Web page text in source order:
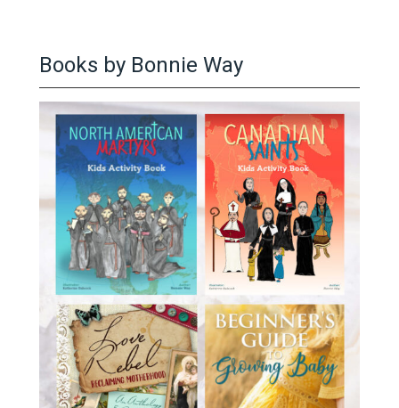
Books by Bonnie Way